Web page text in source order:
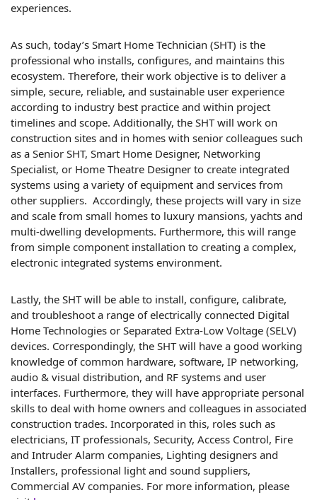
experiences.
As such, today’s Smart Home Technician (SHT) is the
professional who installs, configures, and maintains this
ecosystem. Therefore, their work objective is to deliver a
simple, secure, reliable, and sustainable user experience
according to industry best practice and within project
timelines and scope. Additionally, the SHT will work on
construction sites and in homes with senior colleagues such
as a Senior SHT, Smart Home Designer, Networking
Specialist, or Home Theatre Designer to create integrated
systems using a variety of equipment and services from
other suppliers. Accordingly, these projects will vary in size
and scale from small homes to luxury mansions, yachts and
multi-dwelling developments. Furthermore, this will range
from simple component installation to creating a complex,
electronic integrated systems environment.
Lastly, the SHT will be able to install, configure, calibrate,
and troubleshoot a range of electrically connected Digital
Home Technologies or Separated Extra-Low Voltage (SELV)
devices. Correspondingly, the SHT will have a good working
knowledge of common hardware, software, IP networking,
audio & visual distribution, and RF systems and user
interfaces. Furthermore, they will have appropriate personal
skills to deal with home owners and colleagues in associated
construction trades. Incorporated in this, roles such as
electricians, IT professionals, Security, Access Control, Fire
and Intruder Alarm companies, Lighting designers and
Installers, professional light and sound suppliers,
Commercial AV companies. For more information, please